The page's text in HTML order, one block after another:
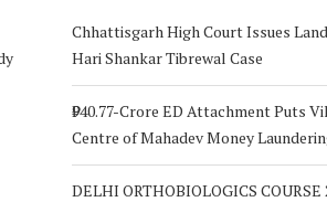
Chhattisgarh High Court Issues
Hari Shankar Tibrewal Case
₹940.77-Crore ED Attachment Puts
Centre of Mahadev Money
DELHI ORTHOBIOLOGICS COURSE